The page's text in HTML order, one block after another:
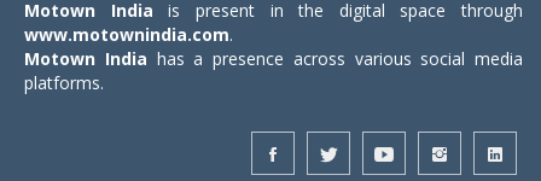
Motown India is present in the digital space through
www.motownindia.com.
Motown India has a presence across various social media
platforms.